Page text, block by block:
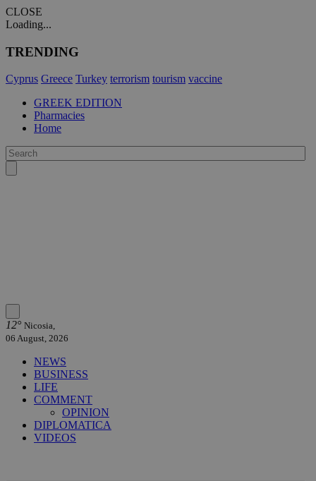
CLOSE
Loading...
TRENDING
Cyprus Greece Turkey terrorism tourism vaccine
GREEK EDITION
Pharmacies
Home
12° Nicosia,
06 August, 2026
NEWS
BUSINESS
LIFE
COMMENT
OPINION
DIPLOMATICA
VIDEOS